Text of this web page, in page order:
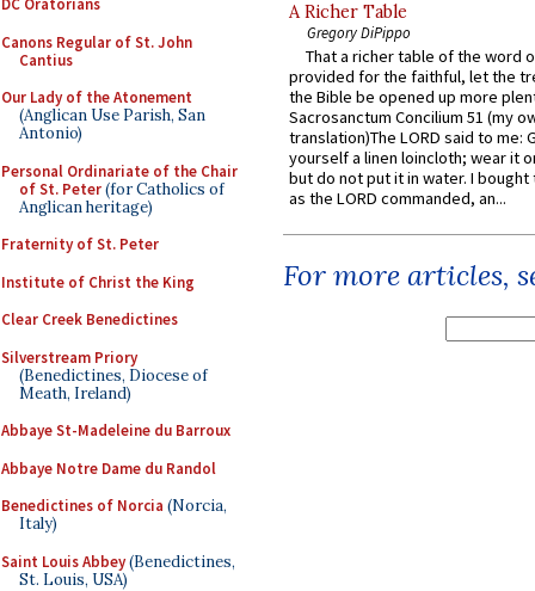
DC Oratorians
Canons Regular of St. John
Cantius
Our Lady of the Atonement
(Anglican Use Parish, San
Antonio)
Personal Ordinariate of the Chair
of St. Peter(for Catholics of
Anglican heritage)
Fraternity of St. Peter
Institute of Christ the King
Clear Creek Benedictines
Silverstream Priory
(Benedictines, Diocese of
Meath, Ireland)
Abbaye St-Madeleine du Barroux
Abbaye Notre Dame du Randol
Benedictines of Norcia (Norcia,
Italy)
Saint Louis Abbey(Benedictines,
St. Louis, USA)
A Richer Table
Gregory DiPippo
That a richer table of the word
provided for the faithful, let the
the Bible be opened up more
Sacrosanctum Concilium 51 (my
translation)The LORD said to me:
yourself a linen loincloth; wear it
but do not put it in water. I
as the LORD commanded, an...
For more articles,